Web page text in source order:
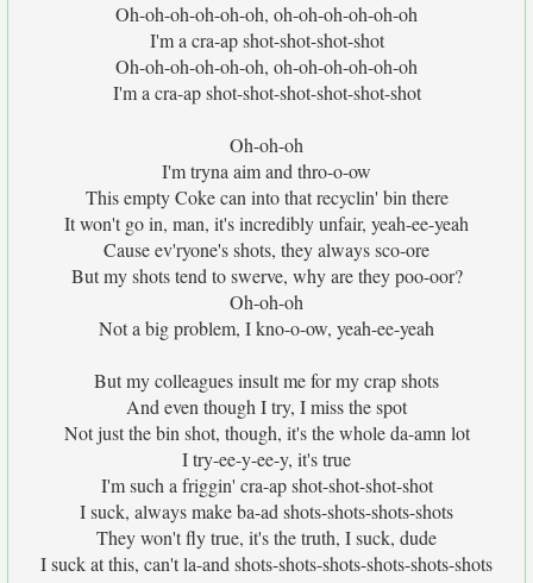
Oh-oh-oh-oh-oh-oh, oh-oh-oh-oh-oh-oh
I'm a cra-ap shot-shot-shot-shot
Oh-oh-oh-oh-oh-oh, oh-oh-oh-oh-oh-oh
I'm a cra-ap shot-shot-shot-shot-shot-shot
Oh-oh-oh
I'm tryna aim and thro-o-ow
This empty Coke can into that recyclin' bin there
It won't go in, man, it's incredibly unfair, yeah-ee-yeah
Cause ev'ryone's shots, they always sco-ore
But my shots tend to swerve, why are they poo-oor?
Oh-oh-oh
Not a big problem, I kno-o-ow, yeah-ee-yeah
But my colleagues insult me for my crap shots
And even though I try, I miss the spot
Not just the bin shot, though, it's the whole da-amn lot
I try-ee-y-ee-y, it's true
I'm such a friggin' cra-ap shot-shot-shot-shot
I suck, always make ba-ad shots-shots-shots-shots
They won't fly true, it's the truth, I suck, dude
I suck at this, can't la-and shots-shots-shots-shots-shots-shots